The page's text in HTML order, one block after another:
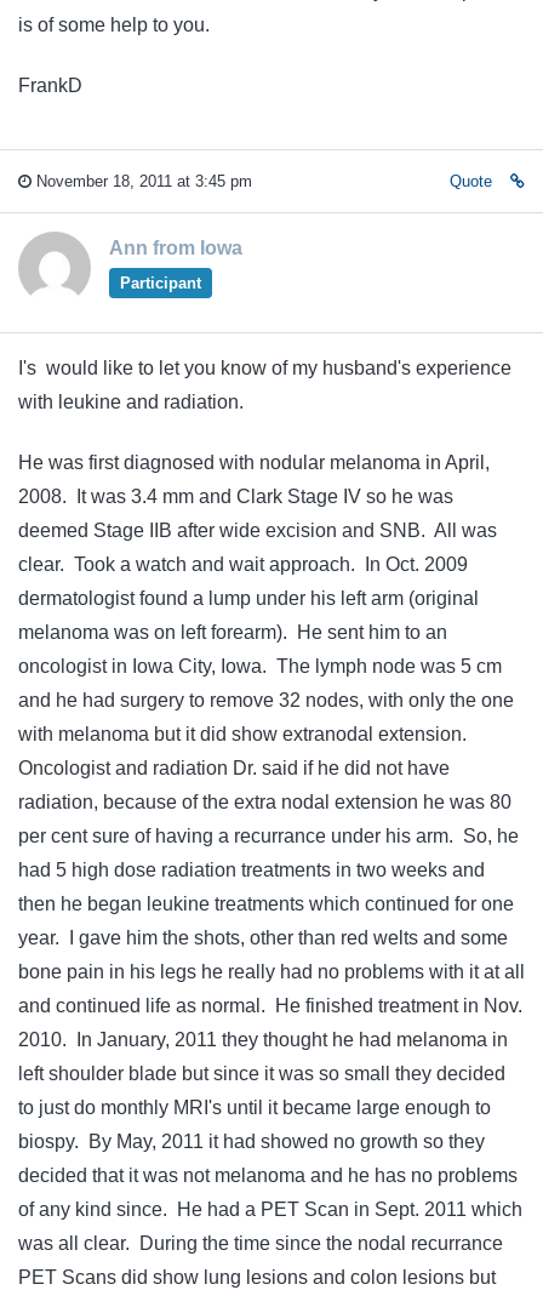
is of some help to you.
FrankD
November 18, 2011 at 3:45 pm Quote
Ann from Iowa
Participant
I's would like to let you know of my husband's experience
with leukine and radiation.
He was first diagnosed with nodular melanoma in April,
2008. It was 3.4 mm and Clark Stage IV so he was
deemed Stage IIB after wide excision and SNB. All was
clear. Took a watch and wait approach. In Oct. 2009
dermatologist found a lump under his left arm (original
melanoma was on left forearm). He sent him to an
oncologist in Iowa City, Iowa. The lymph node was 5 cm
and he had surgery to remove 32 nodes, with only the one
with melanoma but it did show extranodal extension.
Oncologist and radiation Dr. said if he did not have
radiation, because of the extra nodal extension he was 80
per cent sure of having a recurrance under his arm. So, he
had 5 high dose radiation treatments in two weeks and
then he began leukine treatments which continued for one
year. I gave him the shots, other than red welts and some
bone pain in his legs he really had no problems with it at all
and continued life as normal. He finished treatment in Nov.
2010. In January, 2011 they thought he had melanoma in
left shoulder blade but since it was so small they decided
to just do monthly MRI's until it became large enough to
biospy. By May, 2011 it had showed no growth so they
decided that it was not melanoma and he has no problems
of any kind since. He had a PET Scan in Sept. 2011 which
was all clear. During the time since the nodal recurrance
PET Scans did show lung lesions and colon lesions but